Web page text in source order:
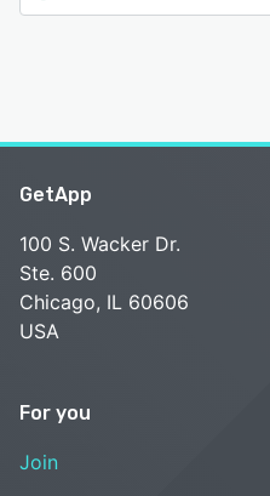
GetApp
100 S. Wacker Dr.
Ste. 600
Chicago, IL 60606
USA
For you
Join